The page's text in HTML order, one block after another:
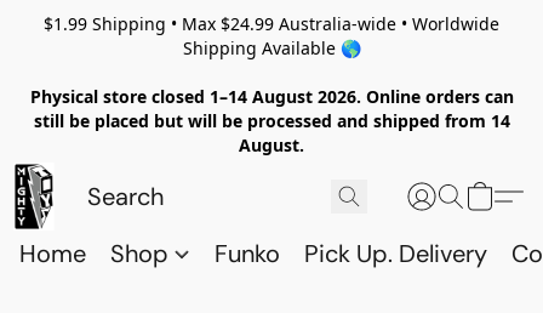
$1.99 Shipping • Max $24.99 Australia-wide • Worldwide
Shipping Available 🌎
Physical store closed 1–14 August 2026. Online orders can
still be placed but will be processed and shipped from 14
August.
Home Shop Funko Pick Up. Delivery